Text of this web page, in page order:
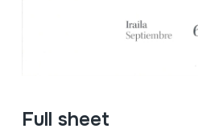
Full sheet